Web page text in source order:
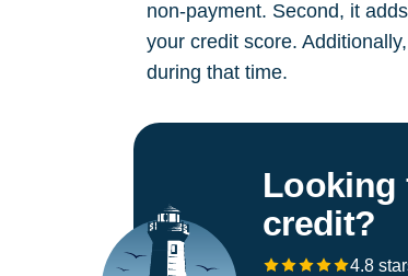
non-payment. Second, it
your credit score.
during that time.
Looking
credit?
4.8